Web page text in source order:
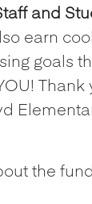
and
earn
goals
Thank
the